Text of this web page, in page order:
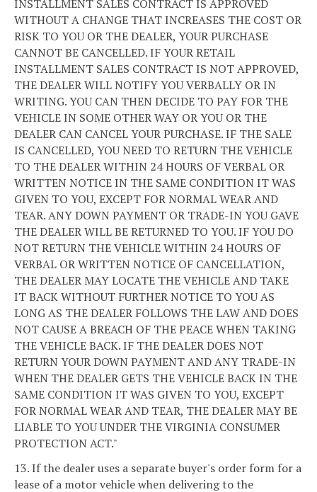
INSTALLMENT SALES CONTRACT IS APPROVED
WITHOUT A CHANGE THAT INCREASES THE COST OR
RISK TO YOU OR THE DEALER, YOUR PURCHASE
CANNOT BE CANCELLED. IF YOUR RETAIL
INSTALLMENT SALES CONTRACT IS NOT APPROVED,
THE DEALER WILL NOTIFY YOU VERBALLY OR IN
WRITING. YOU CAN THEN DECIDE TO PAY FOR THE
VEHICLE IN SOME OTHER WAY OR YOU OR THE
DEALER CAN CANCEL YOUR PURCHASE. IF THE SALE
IS CANCELLED, YOU NEED TO RETURN THE VEHICLE
TO THE DEALER WITHIN 24 HOURS OF VERBAL OR
WRITTEN NOTICE IN THE SAME CONDITION IT WAS
GIVEN TO YOU, EXCEPT FOR NORMAL WEAR AND
TEAR. ANY DOWN PAYMENT OR TRADE-IN YOU GAVE
THE DEALER WILL BE RETURNED TO YOU. IF YOU DO
NOT RETURN THE VEHICLE WITHIN 24 HOURS OF
VERBAL OR WRITTEN NOTICE OF CANCELLATION,
THE DEALER MAY LOCATE THE VEHICLE AND TAKE
IT BACK WITHOUT FURTHER NOTICE TO YOU AS
LONG AS THE DEALER FOLLOWS THE LAW AND DOES
NOT CAUSE A BREACH OF THE PEACE WHEN TAKING
THE VEHICLE BACK. IF THE DEALER DOES NOT
RETURN YOUR DOWN PAYMENT AND ANY TRADE-IN
WHEN THE DEALER GETS THE VEHICLE BACK IN THE
SAME CONDITION IT WAS GIVEN TO YOU, EXCEPT
FOR NORMAL WEAR AND TEAR, THE DEALER MAY BE
LIABLE TO YOU UNDER THE VIRGINIA CONSUMER
PROTECTION ACT."
13. If the dealer uses a separate buyer's order form for a
lease of a motor vehicle when delivering to the